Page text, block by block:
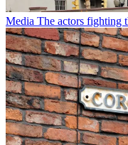
Media The actors fighting